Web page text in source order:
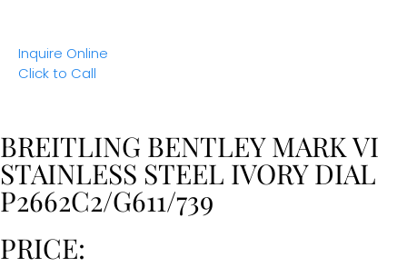
Inquire Online
Click to Call
BREITLING BENTLEY MARK VI
STAINLESS STEEL IVORY DIAL
P2662C2/G611/739
PRICE: